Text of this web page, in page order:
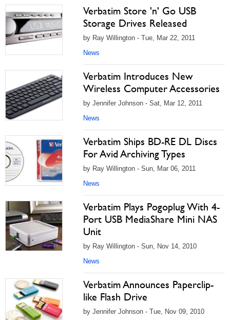
Verbatim Store 'n' Go USB
Storage Drives Released
by Ray Willington - Tue, Mar 22, 2011
News
Verbatim Introduces New
Wireless Computer Accessories
by Jennifer Johnson - Sat, Mar 12, 2011
News
Verbatim Ships BD-RE DL Discs
For Avid Archiving Types
by Ray Willington - Sun, Mar 06, 2011
News
Verbatim Plays Pogoplug With 4-
Port USB MediaShare Mini NAS
Unit
by Ray Willington - Sun, Nov 14, 2010
News
Verbatim Announces Paperclip-
like Flash Drive
by Jennifer Johnson - Tue, Nov 09, 2010